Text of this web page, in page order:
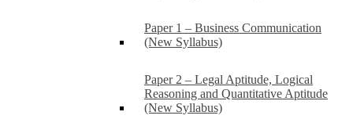
Paper 1 – Business Communication
(New Syllabus)
Paper 2 – Legal Aptitude, Logical
Reasoning and Quantitative Aptitude
(New Syllabus)